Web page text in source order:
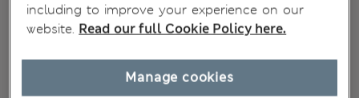
including to improve your experience on our
website. Read our full Cookie Policy here.
Manage cookies